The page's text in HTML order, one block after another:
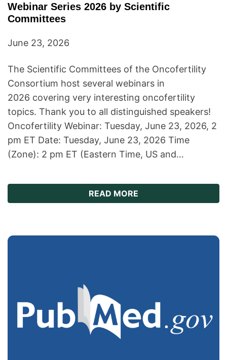
Webinar Series 2026 by Scientific
Committees
June 23, 2026
The Scientific Committees of the Oncofertility
Consortium host several webinars in
2026 covering very interesting oncofertility
topics. Thank you to all distinguished speakers!
Oncofertility Webinar: Tuesday, June 23, 2026, 2
pm ET Date: Tuesday, June 23, 2026 Time
(Zone): 2 pm ET (Eastern Time, US and…
READ MORE